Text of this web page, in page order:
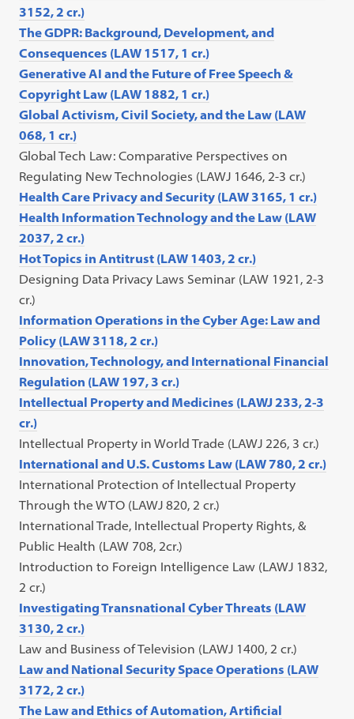
3152, 2 cr.)
The GDPR: Background, Development, and
Consequences (LAW 1517, 1 cr.)
Generative AI and the Future of Free Speech &
Copyright Law (LAW 1882, 1 cr.)
Global Activism, Civil Society, and the Law (LAW
068, 1 cr.)
Global Tech Law: Comparative Perspectives on
Regulating New Technologies (LAWJ 1646, 2-3 cr.)
Health Care Privacy and Security (LAW 3165, 1 cr.)
Health Information Technology and the Law (LAW
2037, 2 cr.)
Hot Topics in Antitrust (LAW 1403, 2 cr.)
Designing Data Privacy Laws Seminar (LAW 1921, 2-3
cr.)
Information Operations in the Cyber Age: Law and
Policy (LAW 3118, 2 cr.)
Innovation, Technology, and International Financial
Regulation (LAW 197, 3 cr.)
Intellectual Property and Medicines (LAWJ 233, 2-3
cr.)
Intellectual Property in World Trade (LAWJ 226, 3 cr.)
International and U.S. Customs Law (LAW 780, 2 cr.)
International Protection of Intellectual Property
Through the WTO (LAWJ 820, 2 cr.)
International Trade, Intellectual Property Rights, &
Public Health (LAW 708, 2cr.)
Introduction to Foreign Intelligence Law (LAWJ 1832,
2 cr.)
Investigating Transnational Cyber Threats (LAW
3130, 2 cr.)
Law and Business of Television (LAWJ 1400, 2 cr.)
Law and National Security Space Operations (LAW
3172, 2 cr.)
The Law and Ethics of Automation, Artificial